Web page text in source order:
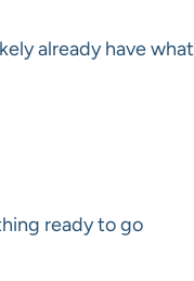
already have what
ready to go